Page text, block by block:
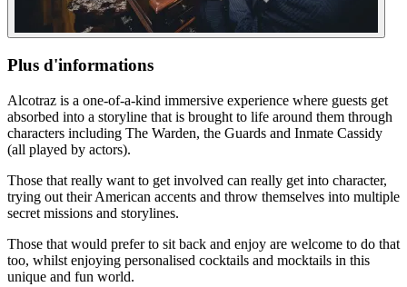
Plus d'informations
Alcotraz is a one-of-a-kind immersive experience where guests get
absorbed into a storyline that is brought to life around them through
characters including The Warden, the Guards and Inmate Cassidy
(all played by actors).
Those that really want to get involved can really get into character,
trying out their American accents and throw themselves into multiple
secret missions and storylines.
Those that would prefer to sit back and enjoy are welcome to do that
too, whilst enjoying personalised cocktails and mocktails in this
unique and fun world.